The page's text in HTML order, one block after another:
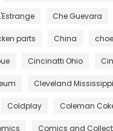
Che Guevara
parts China
Cincinatti Ohio
Cleveland Mississippi
Coldplay Coleman
Comics and